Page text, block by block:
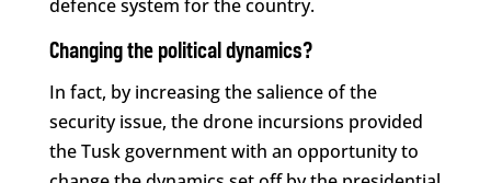
defence system for the country.
Changing the political dynamics?
In fact, by increasing the salience of the
security issue, the drone incursions provided
the Tusk government with an opportunity to